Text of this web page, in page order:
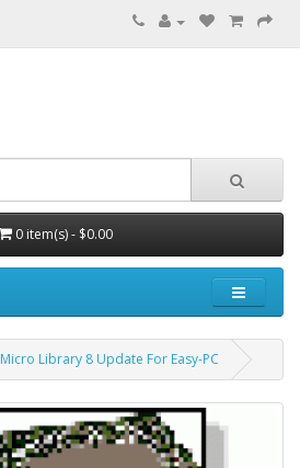
0 item(s) - $0.00
Micro Library 8 Update For Easy-PC